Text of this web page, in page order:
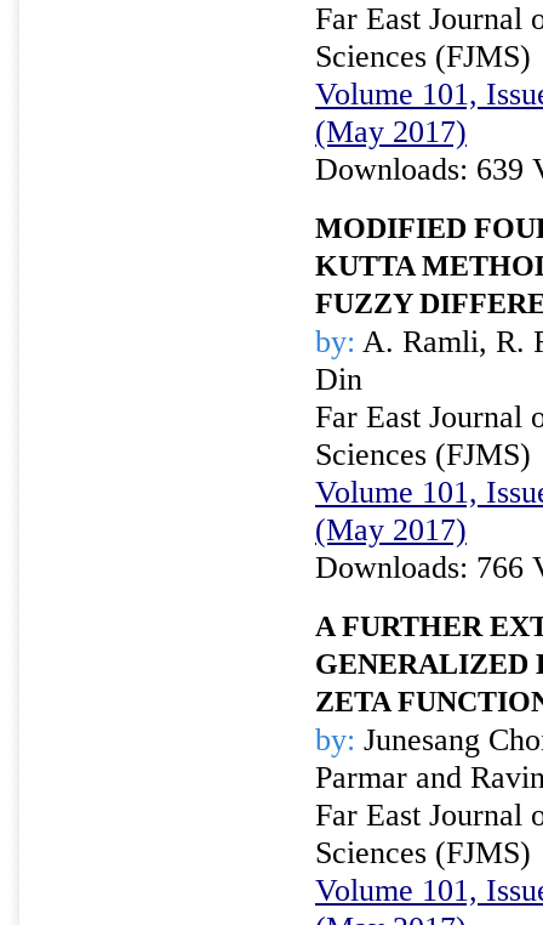
Far East Journal
Sciences (FJMS)
Volume 101,
(May 2017)
Downloads: 639
MODIFIED
KUTTA
FUZZY
by: A. Ramli, R.
Din
Far East Journal
Sciences (FJMS)
Volume 101,
(May 2017)
Downloads: 766
A FURTHER
GENERALIZED
ZETA
by: Junesang
Parmar and
Far East Journal
Sciences (FJMS)
Volume 101,